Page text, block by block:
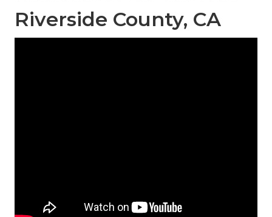
Riverside County, CA